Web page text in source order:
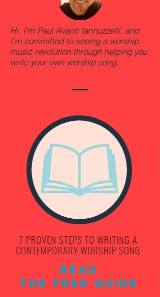
Hi, I'm Paul Avanti Iannuzzelli, and
I'm committed to seeing a worship
music revolution through helping you
write your own worship song.
7 PROVEN STEPS TO WRITING A
CONTEMPORARY WORSHIP SONG
Read
THE FREE Guide